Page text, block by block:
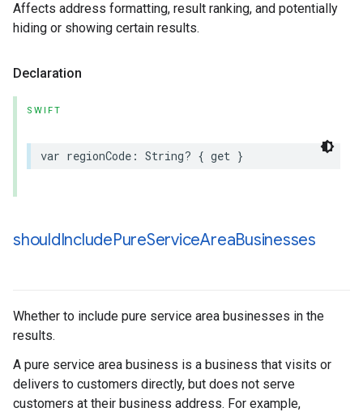
Affects address formatting, result ranking, and potentially
hiding or showing certain results.
Declaration
SWIFT
var regionCode : String? { get }
shouldIncludePureServiceAreaBusinesses
Whether to include pure service area businesses in the
results.
A pure service area business is a business that visits or
delivers to customers directly, but does not serve
customers at their business address. For example,